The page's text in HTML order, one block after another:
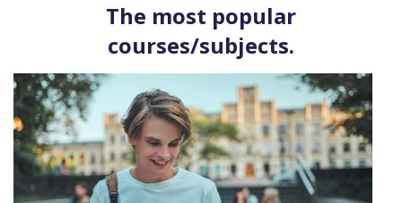
The most popular
courses/subjects.